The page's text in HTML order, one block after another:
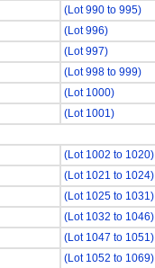
(Lot 990 to 995)
(Lot 996)
(Lot 997)
(Lot 998 to 999)
(Lot 1000)
(Lot 1001)
(Lot 1002 to 1020)
(Lot 1021 to 1024)
(Lot 1025 to 1031)
(Lot 1032 to 1046)
(Lot 1047 to 1051)
(Lot 1052 to 1069)